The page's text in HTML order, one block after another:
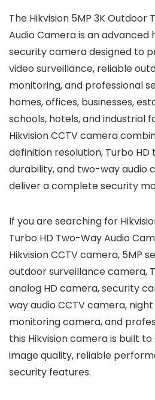
The Hikvision 5MP 3K Outdoor
Audio Camera is an
security camera designed to
video surveillance, reliable
monitoring, and professional
homes, offices, businesses,
schools, hotels, and industrial
Hikvision CCTV camera
definition resolution, Turbo
durability, and two-way audio
deliver a complete security
If you are searching for
Turbo HD Two-Way Audio
Hikvision CCTV camera, 5MP
outdoor surveillance camera,
analog HD camera, security
way audio CCTV camera,
monitoring camera, and
this Hikvision camera is built
image quality, reliable
security features.